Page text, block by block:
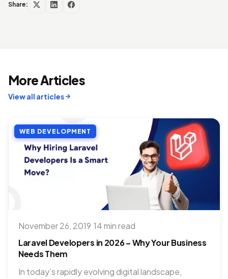
Share:
More Articles
View all articles
WEB DEVELOPMENT
November 26, 2019 14 min read
Laravel Developers in 2026 – Why Your Business
Needs Them
In today’s rapidly evolving digital landscape,